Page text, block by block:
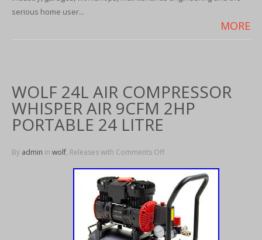
serious home user...
MORE
WOLF 24L AIR COMPRESSOR
WHISPER AIR 9CFM 2HP
PORTABLE 24 LITRE
By admin in wolf, Releases with Comments Off